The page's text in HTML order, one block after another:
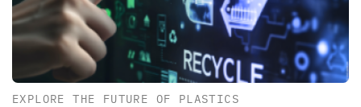
EXPLORE THE FUTURE OF PLASTICS